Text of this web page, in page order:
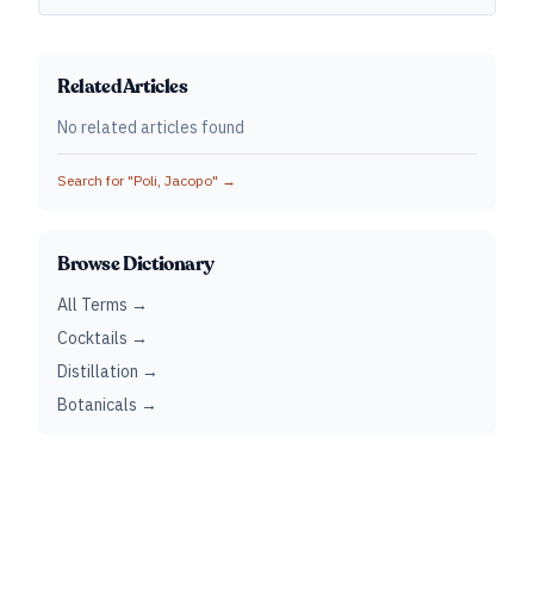
Related Articles
No related articles found
Search for "Poli, Jacopo" →
Browse Dictionary
All Terms →
Cocktails →
Distillation →
Botanicals →